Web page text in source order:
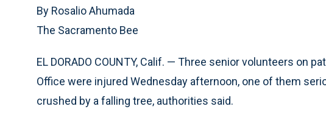
By Rosalio Ahumada
The Sacramento Bee
EL DORADO COUNTY, Calif. — Three senior volunteers on
Office were injured Wednesday afternoon, one of them
crushed by a falling tree, authorities said.